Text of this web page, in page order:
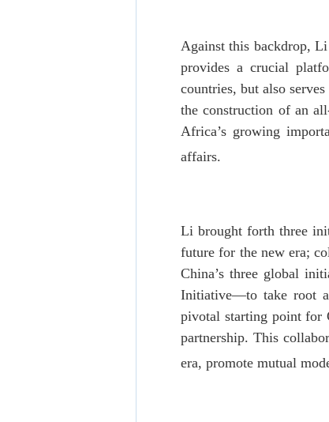
Against this backdrop,
provides a crucial
countries, but also
the construction of an
Africa’s growing
affairs.
Li brought forth three
future for the new era;
China’s three global
Initiative—to take root
pivotal starting point for
partnership. This
era, promote mutual